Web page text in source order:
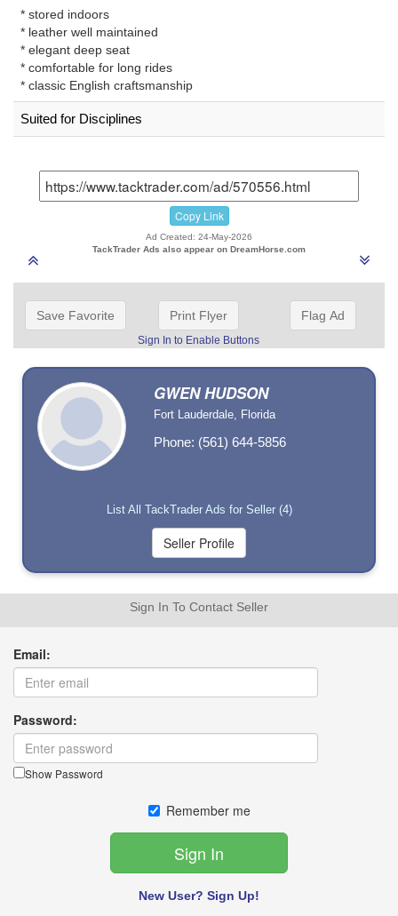
* stored indoors
* leather well maintained
* elegant deep seat
* comfortable for long rides
* classic English craftsmanship
Suited for Disciplines
Copy Link
Ad Created: 24-May-2026
TackTrader Ads also appear on DreamHorse.com
Save Favorite Print Flyer
Sign In to Enable Buttons
Flag Ad
GWEN HUDSON
Fort Lauderdale, Florida
Phone: (561) 644-5856
List All TackTrader Ads for Seller (4)
Sign In To Contact Seller
Email:
Password:
Show Password
Remember me
New User? Sign Up!